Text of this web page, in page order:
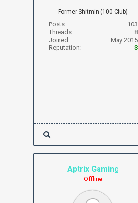
Former Shitmin (100 Club)
Posts:
103
Threads:
8
Joined:
May 2015
Reputation:
3
Aptrix Gaming
Offline